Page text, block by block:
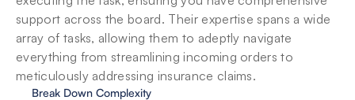
support across the board. Their expertise spans a wide
array of tasks, allowing them to adeptly navigate
everything from streamlining incoming orders to
meticulously addressing insurance claims.
Break Down Complexity